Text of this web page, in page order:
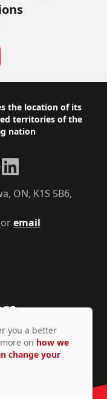
the location of its
territories of the
nation
oremail
ON, K1S 5B6,
LinkedIn
2026
you a better
on how we
change your